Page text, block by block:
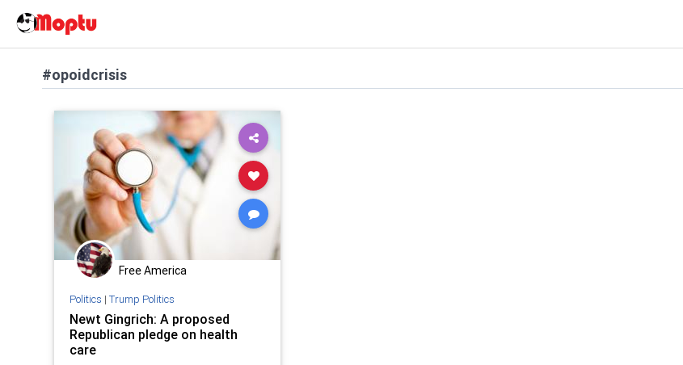
#opoidcrisis
Free America
Politics | Trump Politics
Newt Gingrich: A proposed
Republican pledge on health
care